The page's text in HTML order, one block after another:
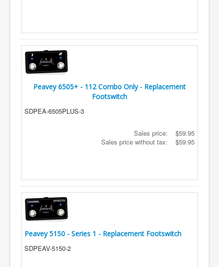
Peavey 6505+ - 112 Combo Only - Replacement
Footswitch
SDPEA-6505PLUS-3
Sales price:
$59.95
Sales price without tax:
$59.95
Peavey 5150 - Series 1 - Replacement Footswitch
SDPEAV-5150-2